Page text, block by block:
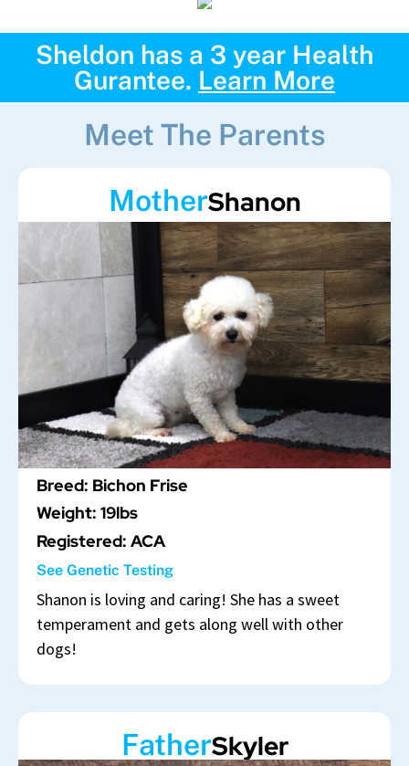
Sheldon has a 3 year Health
Gurantee. Learn More
Meet The Parents
MotherShanon
Breed: Bichon Frise
Weight: 19lbs
Registered: ACA
See Genetic Testing
Shanon is loving and caring! She has a sweet
temperament and gets along well with other
dogs!
FatherSkyler